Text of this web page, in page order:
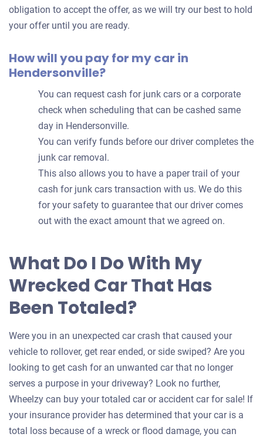
obligation to accept the offer, as we will try our best to hold
your offer until you are ready.
How will you pay for my car in
Hendersonville?
You can request cash for junk cars or a corporate
check when scheduling that can be cashed same
day in Hendersonville.
You can verify funds before our driver completes the
junk car removal.
This also allows you to have a paper trail of your
cash for junk cars transaction with us. We do this
for your safety to guarantee that our driver comes
out with the exact amount that we agreed on.
What Do I Do With My
Wrecked Car That Has
Been Totaled?
Were you in an unexpected car crash that caused your
vehicle to rollover, get rear ended, or side swiped? Are you
looking to get cash for an unwanted car that no longer
serves a purpose in your driveway? Look no further,
Wheelzy can buy your totaled car or accident car for sale! If
your insurance provider has determined that your car is a
total loss because of a wreck or flood damage, you can